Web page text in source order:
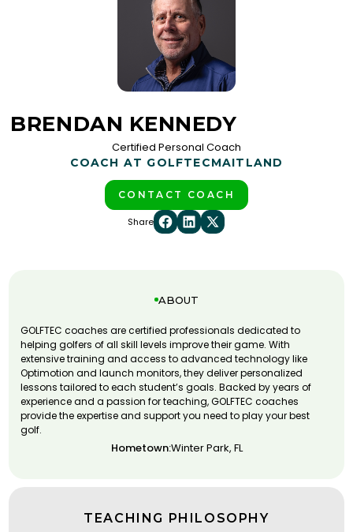
BRENDAN KENNEDY
Certified Personal Coach
COACH AT GOLFTECMAITLAND
CONTACT COACH
Share
ABOUT
GOLFTEC coaches are certified professionals dedicated to
helping golfers of all skill levels improve their game. With
extensive training and access to advanced technology like
Optimotion and launch monitors, they deliver personalized
lessons tailored to each student’s goals. Backed by years of
experience and a passion for teaching, GOLFTEC coaches
provide the expertise and support you need to play your best
golf.
Hometown:Winter Park, FL
TEACHING PHILOSOPHY